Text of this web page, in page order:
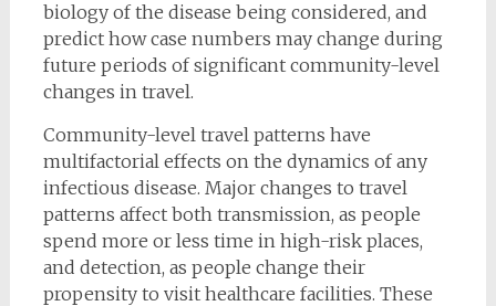
biology of the disease being considered, and
predict how case numbers may change during
future periods of significant community-level
changes in travel.
Community-level travel patterns have
multifactorial effects on the dynamics of any
infectious disease. Major changes to travel
patterns affect both transmission, as people
spend more or less time in high-risk places,
and detection, as people change their
propensity to visit healthcare facilities. These